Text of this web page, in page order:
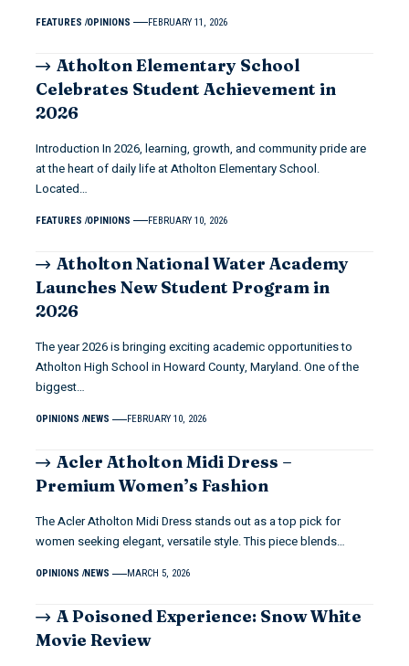
FEATURES OPINIONS FEBRUARY 11, 2026
Atholton Elementary School
Celebrates Student Achievement in
2026
Introduction In 2026, learning, growth, and community pride are
at the heart of daily life at Atholton Elementary School.
Located…
FEATURES OPINIONS FEBRUARY 10, 2026
Atholton National Water Academy
Launches New Student Program in
2026
The year 2026 is bringing exciting academic opportunities to
Atholton High School in Howard County, Maryland. One of the
biggest…
OPINIONS NEWS FEBRUARY 10, 2026
Acler Atholton Midi Dress –
Premium Women’s Fashion
The Acler Atholton Midi Dress stands out as a top pick for
women seeking elegant, versatile style. This piece blends…
OPINIONS NEWS MARCH 5, 2026
A Poisoned Experience: Snow White
Movie Review